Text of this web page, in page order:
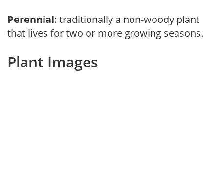
Perennial: traditionally a non-woody plant
that lives for two or more growing seasons.
Plant Images